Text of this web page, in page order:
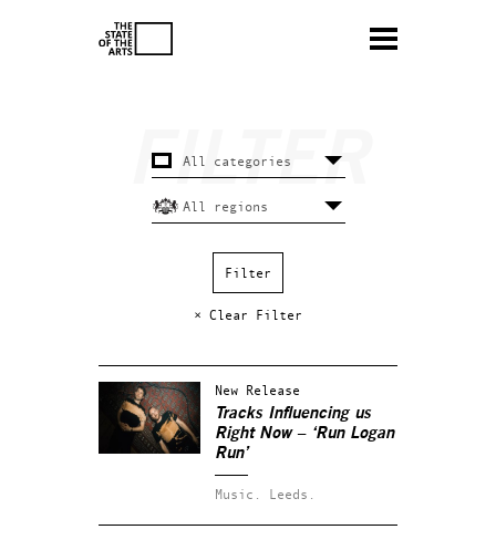
× Clear Filter
New Release
Tracks Influencing us
Right Now – ‘Run Logan
Run’
Music. Leeds.